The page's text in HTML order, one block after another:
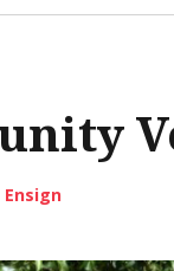
Ensign